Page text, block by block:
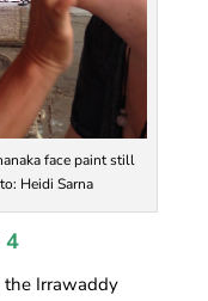
face paint still
Heidi Sarna
4
the Irrawaddy